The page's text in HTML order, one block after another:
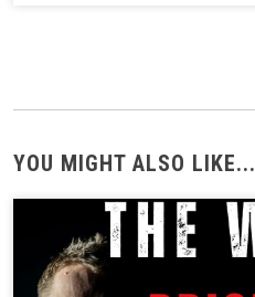
YOU MIGHT ALSO LIKE...